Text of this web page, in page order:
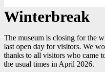
Winterbreak
The museum is closing for the
last open day for visitors. We
thanks to all visitors who came
the usual times in April 2026.